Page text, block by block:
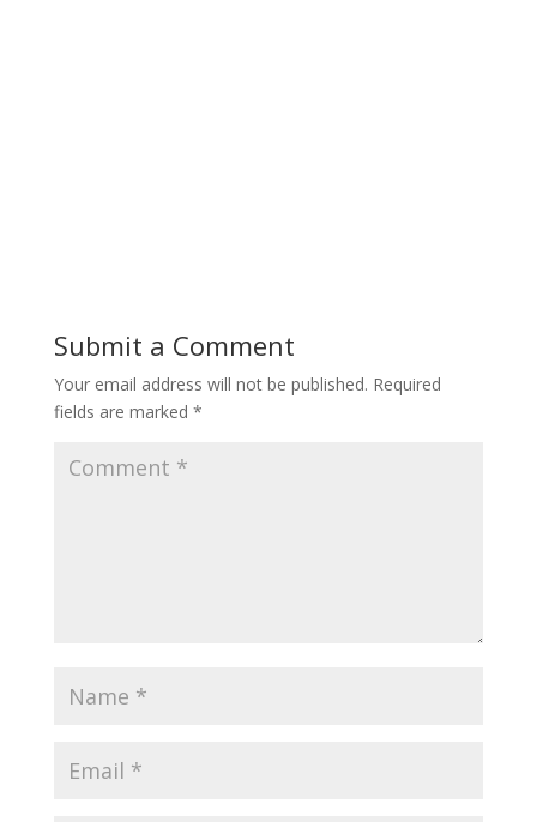
Submit a Comment
Your email address will not be published. Required
fields are marked *